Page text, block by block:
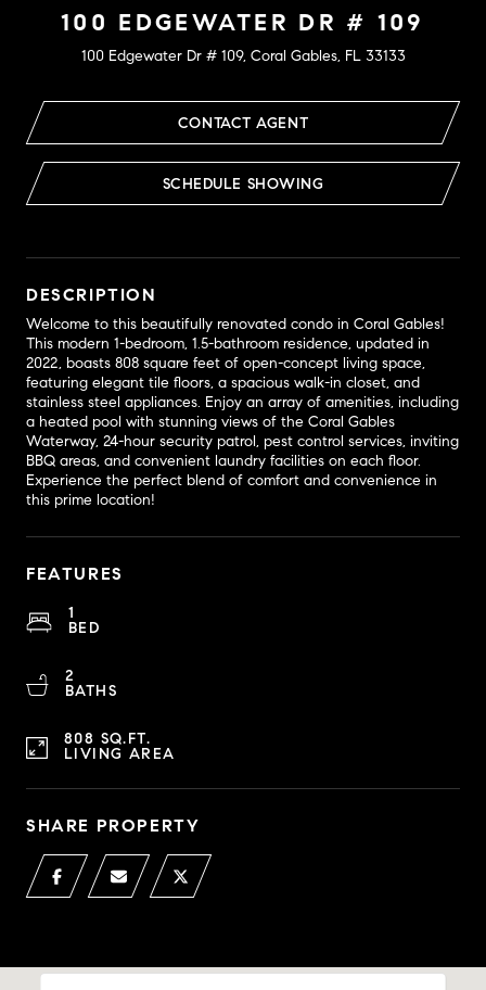
100 EDGEWATER DR # 109
100 Edgewater Dr # 109, Coral Gables, FL 33133
CONTACT AGENT
SCHEDULE SHOWING
DESCRIPTION
Welcome to this beautifully renovated condo in Coral Gables!
This modern 1-bedroom, 1.5-bathroom residence, updated in
2022, boasts 808 square feet of open-concept living space,
featuring elegant tile floors, a spacious walk-in closet, and
stainless steel appliances. Enjoy an array of amenities, including
a heated pool with stunning views of the Coral Gables
Waterway, 24-hour security patrol, pest control services, inviting
BBQ areas, and convenient laundry facilities on each floor.
Experience the perfect blend of comfort and convenience in
this prime location!
FEATURES
1
BED
2
BATHS
808 SQ.FT.
LIVING AREA
SHARE PROPERTY